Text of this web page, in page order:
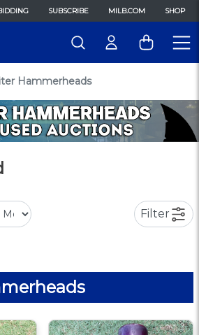
SUBSCRIBE MILB.COM SHOP
Hammerheads
Filter